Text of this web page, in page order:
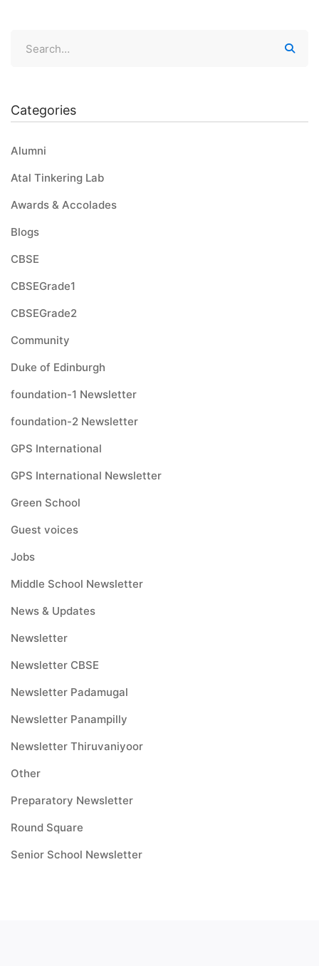
Categories
Alumni
Atal Tinkering Lab
Awards & Accolades
Blogs
CBSE
CBSEGrade1
CBSEGrade2
Community
Duke of Edinburgh
foundation-1 Newsletter
foundation-2 Newsletter
GPS International
GPS International Newsletter
Green School
Guest voices
Jobs
Middle School Newsletter
News & Updates
Newsletter
Newsletter CBSE
Newsletter Padamugal
Newsletter Panampilly
Newsletter Thiruvaniyoor
Other
Preparatory Newsletter
Round Square
Senior School Newsletter